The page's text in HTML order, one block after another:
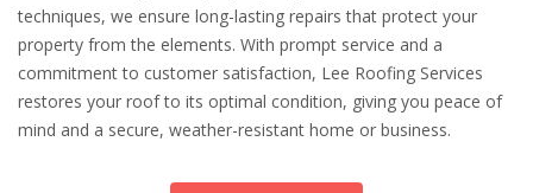
techniques, we ensure long-lasting repairs that protect your
property from the elements. With prompt service and a
commitment to customer satisfaction, Lee Roofing Services
restores your roof to its optimal condition, giving you peace of
mind and a secure, weather-resistant home or business.